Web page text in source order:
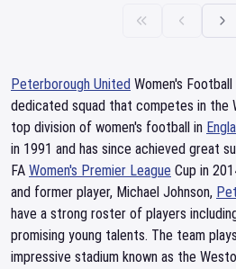
Peterborough United Women's
dedicated squad that competes in the
top division of women's football in
in 1991 and has since achieved great
FA Women's Premier League Cup in
and former player, Michael Johnson,
have a strong roster of players
promising young talents. The team
impressive stadium known as the